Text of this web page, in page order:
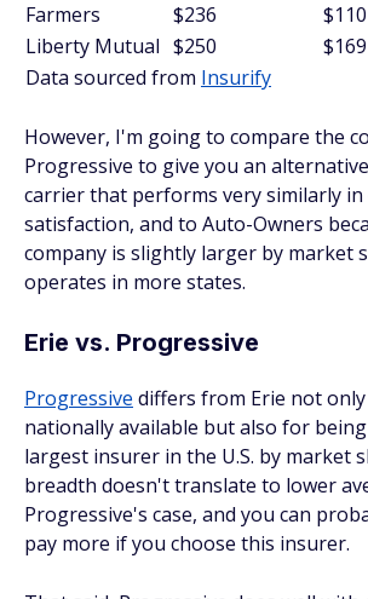
Farmers
$236
$110
Liberty Mutual $250
$169
Data sourced from Insurify
However, I'm going to compare the
Progressive to give you an
carrier that performs very similarly
satisfaction, and to Auto-Owners
company is slightly larger by market
operates in more states.
Erie vs. Progressive
Progressive differs from Erie not
nationally available but also for
largest insurer in the U.S. by market
breadth doesn't translate to lower
Progressive's case, and you can
pay more if you choose this insurer.